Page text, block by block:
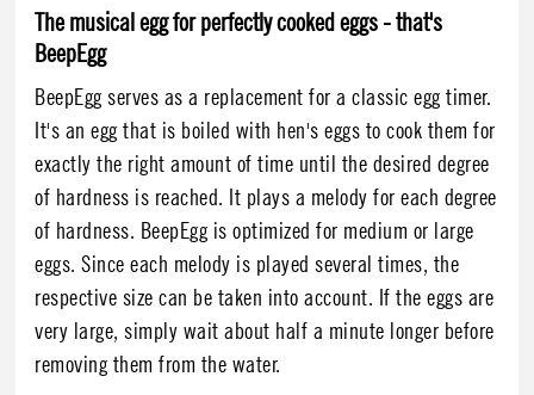
The musical egg for perfectly cooked eggs - that's
BeepEgg
BeepEgg serves as a replacement for a classic egg timer.
It's an egg that is boiled with hen's eggs to cook them for
exactly the right amount of time until the desired degree
of hardness is reached. It plays a melody for each degree
of hardness. BeepEgg is optimized for medium or large
eggs. Since each melody is played several times, the
respective size can be taken into account. If the eggs are
very large, simply wait about half a minute longer before
removing them from the water.